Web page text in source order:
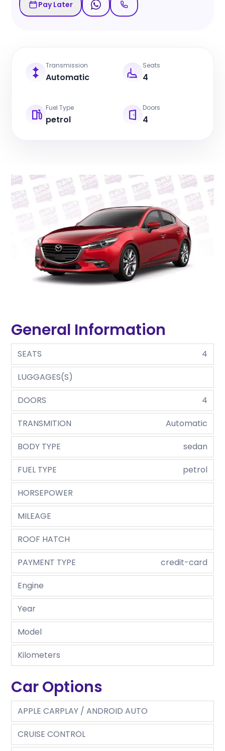
Pay Later
Transmission
Automatic
Seats
4
Fuel Type
petrol
Doors
4
General Information
SEATS
4
LUGGAGES(S)
DOORS
4
TRANSMITION
Automatic
BODY TYPE
sedan
FUEL TYPE
petrol
HORSEPOWER
MILEAGE
ROOF HATCH
PAYMENT TYPE
credit-card
Engine
Year
Model
Kilometers
Car Options
APPLE CARPLAY / ANDROID AUTO
CRUISE CONTROL